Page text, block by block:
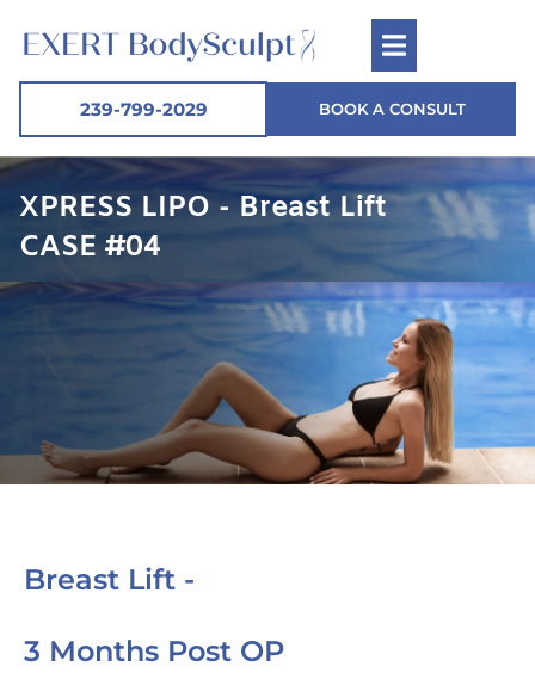
239-799-2029 BOOK A CONSULT
XPRESS LIPO - Breast Lift
CASE #04
Breast Lift -
3 Months Post OP